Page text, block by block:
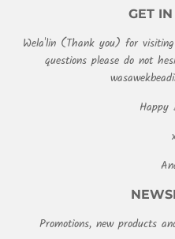
GET
Wela'lin (Thank you) for
questions please do not
Happy
Promotions, new products